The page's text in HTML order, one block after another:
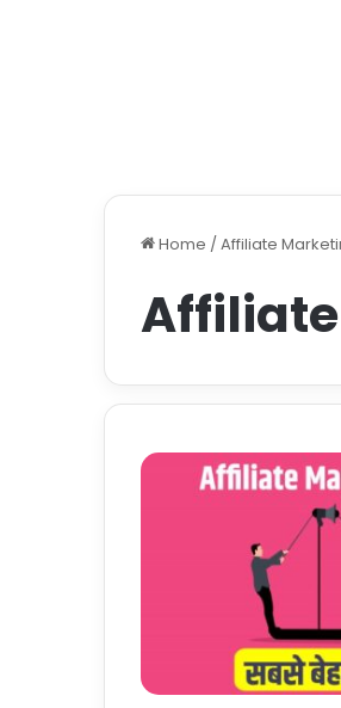
Home /Affiliate